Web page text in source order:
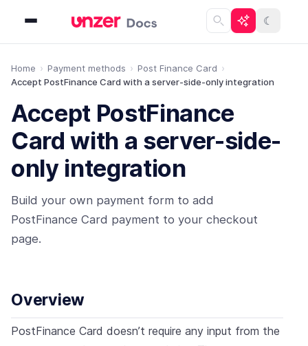
☾
Home Payment methods
Post Finance Card
Accept PostFinance Card with a server-side-only integration
Accept PostFinance
Card with a server-side-
only integration
Build your own payment form to add
PostFinance Card payment to your checkout
page.
Overview
PostFinance Card doesn’t require any input from the